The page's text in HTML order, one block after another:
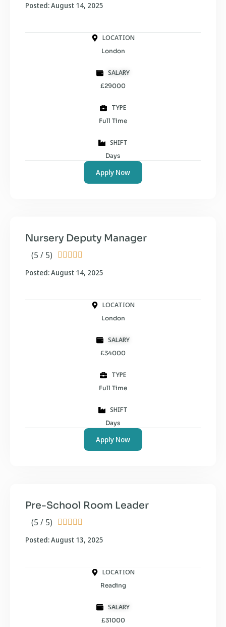
Posted: August 14, 2025
LOCATION
London
SALARY
£29000
TYPE
Full Time
SHIFT
Days
Apply Now
(5 / 5)     
Nursery Deputy Manager
Posted: August 14, 2025
LOCATION
London
SALARY
£34000
TYPE
Full Time
SHIFT
Days
Apply Now
(5 / 5)     
Pre-School Room Leader
Posted: August 13, 2025
LOCATION
Reading
SALARY
£31000